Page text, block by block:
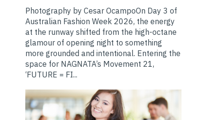
Photography by Cesar OcampoOn Day 3 of
Australian Fashion Week 2026, the energy
at the runway shifted from the high-octane
glamour of opening night to something
more grounded and intentional. Entering the
space for NAGNATA’s Movement 21,
‘FUTURE = FI...